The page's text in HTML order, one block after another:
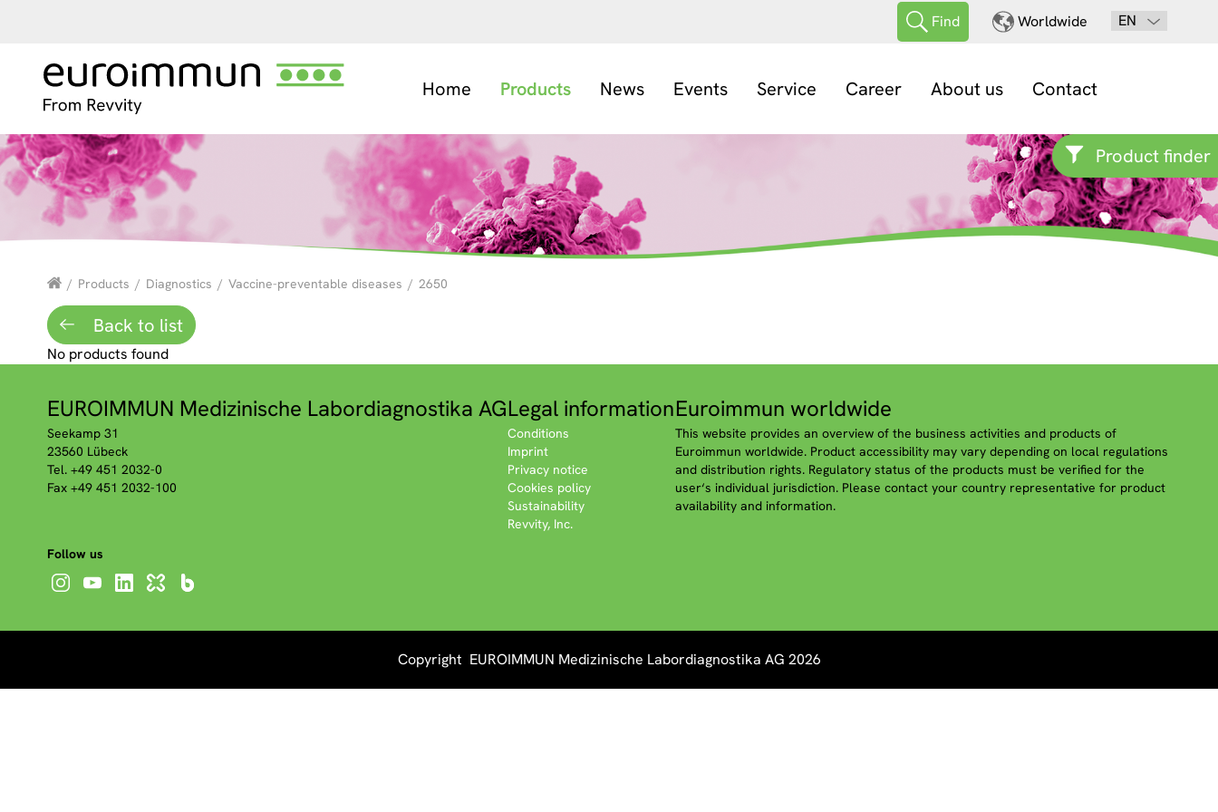
Find Worldwide EN
Home Products News Events Service Career About us Contact
Product finder
/ Products / Diagnostics / Vaccine-preventable diseases / 2650
Back to list
No products found
EUROIMMUN Medizinische Labordiagnostika AG
Seekamp 31
23560 Lübeck
Tel. +49 451 2032-0
Fax +49 451 2032-100
Legal information
Conditions
Imprint
Privacy notice
Cookies policy
Sustainability
Revvity, Inc.
Euroimmun worldwide
This website provides an overview of the business activities and products of
Euroimmun worldwide. Product accessibility may vary depending on local regulations
and distribution rights. Regulatory status of the products must be verified for the
user‘s individual jurisdiction. Please contact your country representative for product
availability and information.
Follow us
Copyright EUROIMMUN Medizinische Labordiagnostika AG 2026